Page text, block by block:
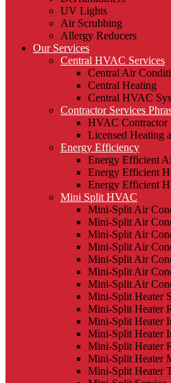
UV Lights
Air Scrubbing
Allergy Reducers
Our Services
Central HVAC Services
Central Air
Central Heating
Central HVAC
Contractor Services
HVAC Contractor
Licensed Heating
Energy Efficiency
Energy Efficient
Energy Efficient
Energy Efficient
Mini Split HVAC
Mini-Split Air
Mini-Split Air
Mini-Split Air
Mini-Split Air
Mini-Split Air
Mini-Split Air
Mini-Split Air
Mini-Split Heater
Mini-Split Heater
Mini-Split Heater
Mini-Split Heater
Mini-Split Heater
Mini-Split Heater
Mini-Split Heater